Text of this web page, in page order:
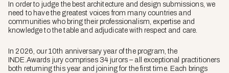
In order to judge the best architecture and design submissions, we
need to have the greatest voices from many countries and
communities who bring their professionalism, expertise and
knowledge to the table and adjudicate with respect and care.
In 2026, our 10th anniversary year of the program, the
INDE.Awards jury comprises 34 jurors – all exceptional practitioners
both returning this year and joining for the first time. Each brings